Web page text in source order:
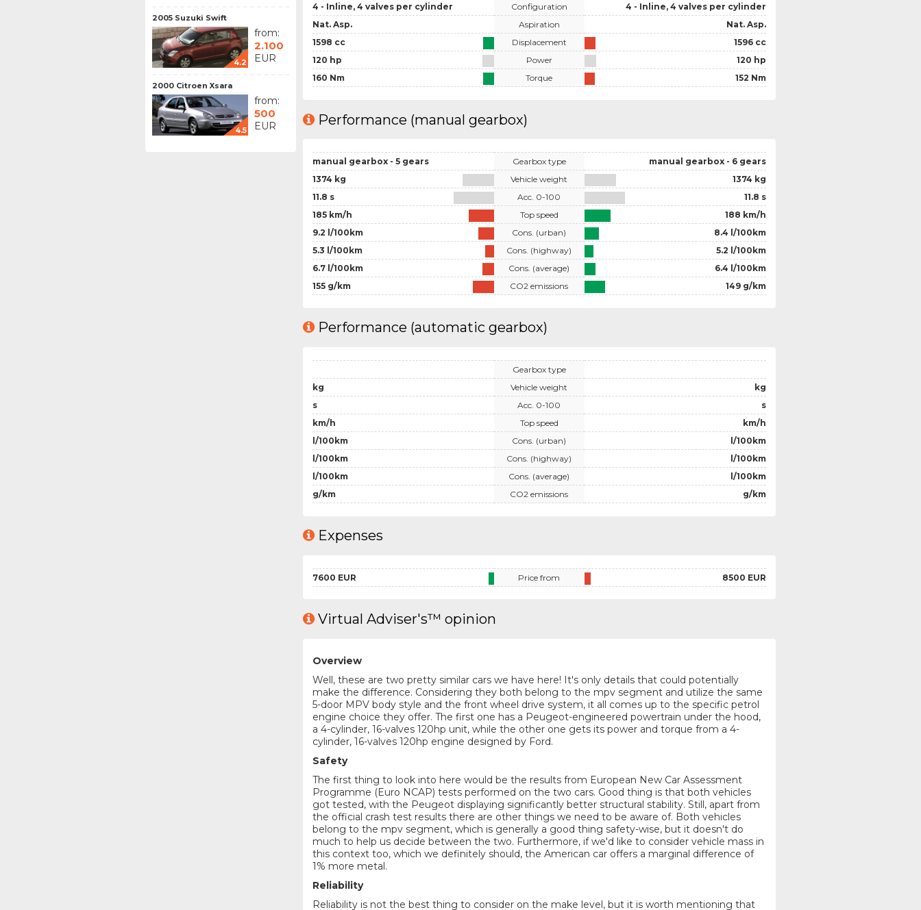
2005 Suzuki Swift
4.2
from:
2.100
EUR
2000 Citroen Xsara
4.5
from:
500
EUR
4 - Inline, 4 valves per cylinder
Nat. Asp.
1598 cc
120 hp
160 Nm
Configuration
Aspiration
Displacement
Power
Torque
4 - Inline, 4 valves per cylinder
Nat. Asp.
1596 cc
120 hp
152 Nm
Performance (manual gearbox)
manual gearbox - 5 gears
1374 kg
11.8 s
185 km/h
9.2 l/100km
5.3 l/100km
6.7 l/100km
155 g/km
Gearbox type
Vehicle weight
Acc. 0-100
Top speed
Cons. (urban)
Cons. (highway)
Cons. (average)
CO2 emissions
manual gearbox - 6 gears
1374 kg
11.8 s
188 km/h
8.4 l/100km
5.2 l/100km
6.4 l/100km
149 g/km
Performance (automatic gearbox)
kg
s
km/h
l/100km
l/100km
l/100km
g/km
Gearbox type
Vehicle weight
Acc. 0-100
Top speed
Cons. (urban)
Cons. (highway)
Cons. (average)
CO2 emissions
kg
s
km/h
l/100km
l/100km
l/100km
g/km
Expenses
7600 EUR Price from 8500 EUR
Virtual Adviser's™ opinion
Overview
Well, these are two pretty similar cars we have here! It's only details that could potentially
make the difference. Considering they both belong to the mpv segment and utilize the same
5-door MPV body style and the front wheel drive system, it all comes up to the specific petrol
engine choice they offer. The first one has a Peugeot-engineered powertrain under the hood,
a 4-cylinder, 16-valves 120hp unit, while the other one gets its power and torque from a 4-
cylinder, 16-valves 120hp engine designed by Ford.
Safety
The first thing to look into here would be the results from European New Car Assessment
Programme (Euro NCAP) tests performed on the two cars. Good thing is that both vehicles
got tested, with the Peugeot displaying significantly better structural stability. Still, apart from
the official crash test results there are other things we need to be aware of. Both vehicles
belong to the mpv segment, which is generally a good thing safety-wise, but it doesn't do
much to help us decide between the two. Furthermore, if we'd like to consider vehicle mass in
this context too, which we definitely should, the American car offers a marginal difference of
1% more metal.
Reliability
Reliability is not the best thing to consider on the make level, but it is worth mentioning that